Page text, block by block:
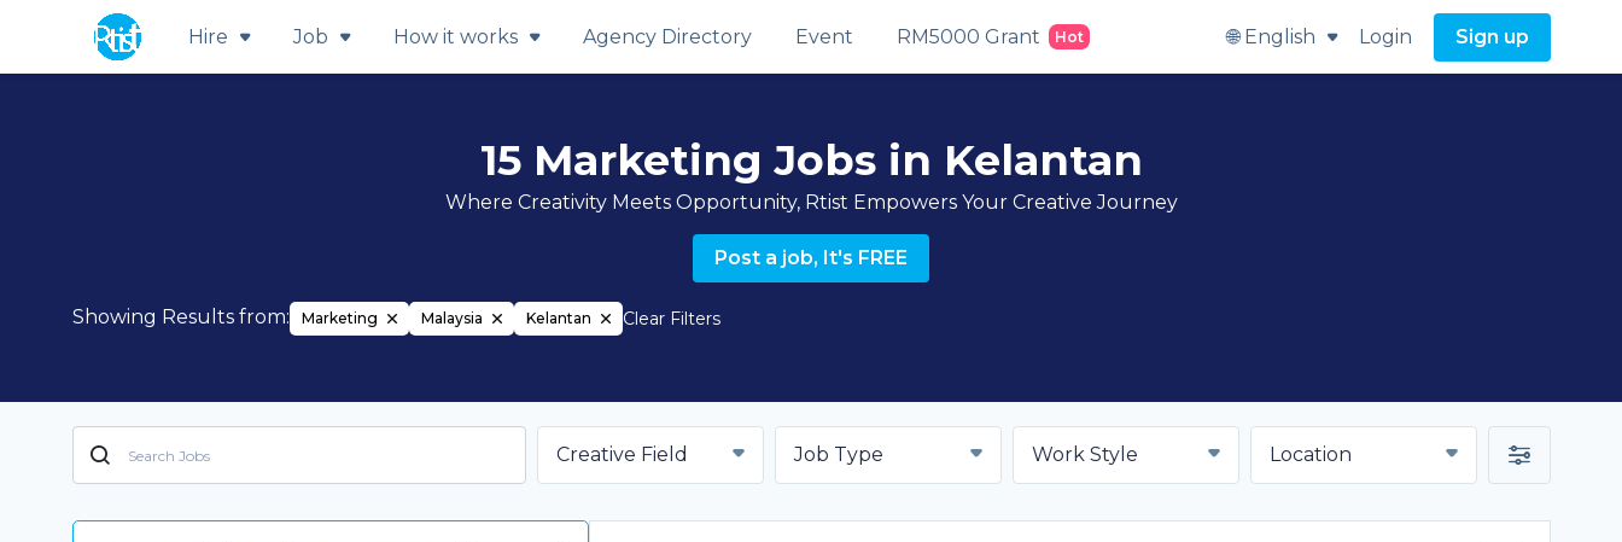
Hire Job How it works Agency Directory Event RM5000 Grant Hot 🌐 English Login Sign up
15 Marketing Jobs in Kelantan
Where Creativity Meets Opportunity, Rtist Empowers Your Creative Journey
Post a job, It's FREE
Showing Results from: Marketing Malaysia Kelantan Clear Filters
Creative Field Job Type Work Style Location